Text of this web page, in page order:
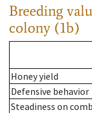
Breeding
colony (1b)
Honey yield
Defensive behavior
Steadiness on comb